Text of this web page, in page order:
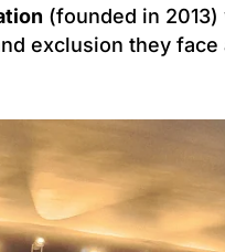
(founded in 2013)
exclusion they